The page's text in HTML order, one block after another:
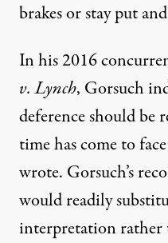
brakes or stay put
In his 2016
v. Lynch, Gorsuch
deference should be
time has come to
wrote. Gorsuch’s
would readily
interpretation rather